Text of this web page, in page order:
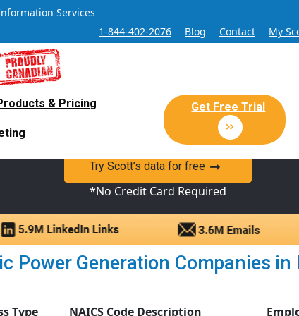
Services
1-844-402-2076
Blog Contact My
& Pricing Get Free Trial
Sales and Marketing Lead
Sales Lead database of companies and
Try Scott’s data for free
*No Credit Card Required
Power Generation Companies in
Type NAICS Code Description